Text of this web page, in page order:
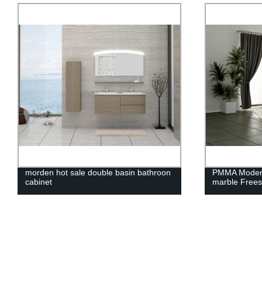
morden hot sale double basin bathroon
cabinet
PMMA
marble